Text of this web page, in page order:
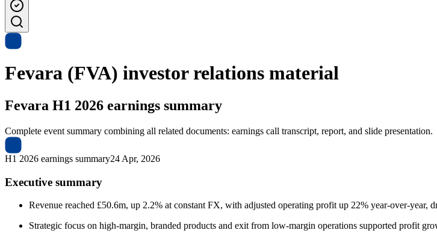
Fevara (FVA) investor relations material
Fevara H1 2026 earnings summary
Complete event summary combining all related documents: earnings call transcript, report, and slide presentation.
H1 2026 earnings summary24 Apr, 2026
Executive summary
Revenue reached £50.6m, up 2.2% at constant FX, with adjusted operating profit up 22% year-over-
Strategic focus on high-margin, branded products and exit from low-margin operations supported profit